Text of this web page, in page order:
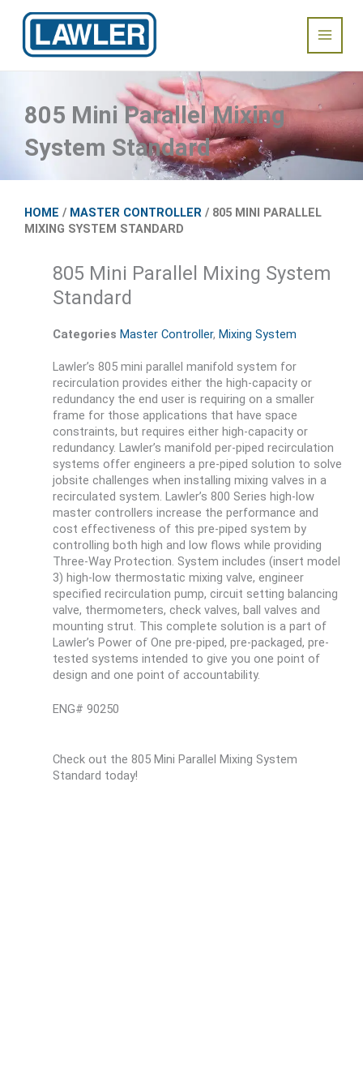
content
Main
Menu
805 Mini Parallel Mixing
System Standard
HOME / MASTER CONTROLLER / 805 MINI PARALLEL
MIXING SYSTEM STANDARD
805 Mini Parallel Mixing System
Standard
Categories Master Controller, Mixing System
Lawler’s 805 mini parallel manifold system for
recirculation provides either the high-capacity or
redundancy the end user is requiring on a smaller
frame for those applications that have space
constraints, but requires either high-capacity or
redundancy. Lawler’s manifold per-piped recirculation
systems offer engineers a pre-piped solution to solve
jobsite challenges when installing mixing valves in a
recirculated system. Lawler’s 800 Series high-low
master controllers increase the performance and
cost effectiveness of this pre-piped system by
controlling both high and low flows while providing
Three-Way Protection. System includes (insert model
3) high-low thermostatic mixing valve, engineer
specified recirculation pump, circuit setting balancing
valve, thermometers, check valves, ball valves and
mounting strut. This complete solution is a part of
Lawler’s Power of One pre-piped, pre-packaged, pre-
tested systems intended to give you one point of
design and one point of accountability.
ENG# 90250
Check out the 805 Mini Parallel Mixing System
Standard today!